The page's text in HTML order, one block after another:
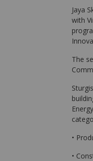
Jaya
with
The
•
•